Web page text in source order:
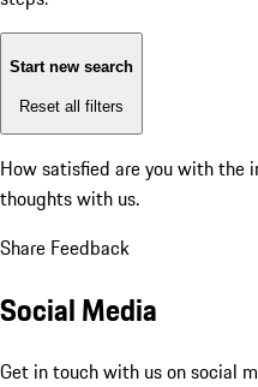
Start new search
Reset all filters
How satisfied are you with the
thoughts with us.
Share Feedback
Social Media
Get in touch with us on social